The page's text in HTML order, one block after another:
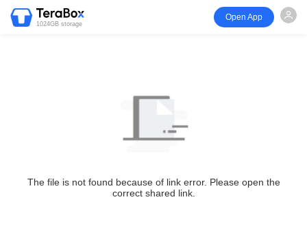
1024GB storage
Open App
The file is not found because of link error. Please open the
correct shared link.